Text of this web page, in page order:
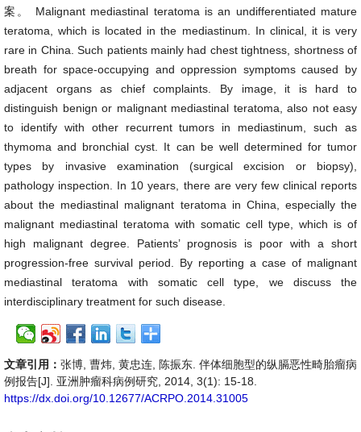
案。 Malignant mediastinal teratoma is an undifferentiated mature
teratoma, which is located in the mediastinum. In clinical, it is very
rare in China. Such patients mainly had chest tightness, shortness of
breath for space-occupying and oppression symptoms caused by
adjacent organs as chief complaints. By image, it is hard to
distinguish benign or malignant mediastinal teratoma, also not easy
to identify with other recurrent tumors in mediastinum, such as
thymoma and bronchial cyst. It can be well determined for tumor
types by invasive examination (surgical excision or biopsy),
pathology inspection. In 10 years, there are very few clinical reports
about the mediastinal malignant teratoma in China, especially the
malignant mediastinal teratoma with somatic cell type, which is of
high malignant degree. Patients’ prognosis is poor with a short
progression-free survival period. By reporting a case of malignant
mediastinal teratoma with somatic cell type, we discuss the
interdisciplinary treatment for such disease.
文章引用： 张博, 曹炜, 黄忠连, 陈振东. 伴体细胞型的纵膈恶性畸胎瘤病
例报告[J]. 亚洲肿瘤科病例研究, 2014, 3(1): 15-18.
https://dx.doi.org/10.12677/ACRPO.2014.31005